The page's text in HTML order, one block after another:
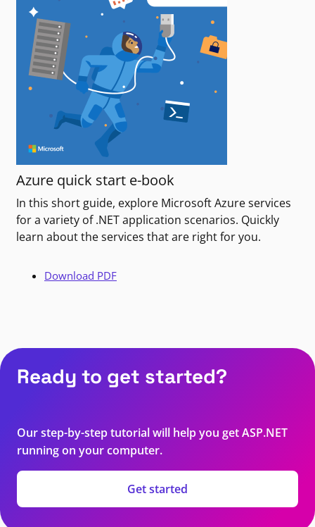
Azure quick start e-book
In this short guide, explore Microsoft Azure services
for a variety of .NET application scenarios. Quickly
learn about the services that are right for you.
Download PDF
Ready to get started?
Our step-by-step tutorial will help you get ASP.NET
running on your computer.
Get started